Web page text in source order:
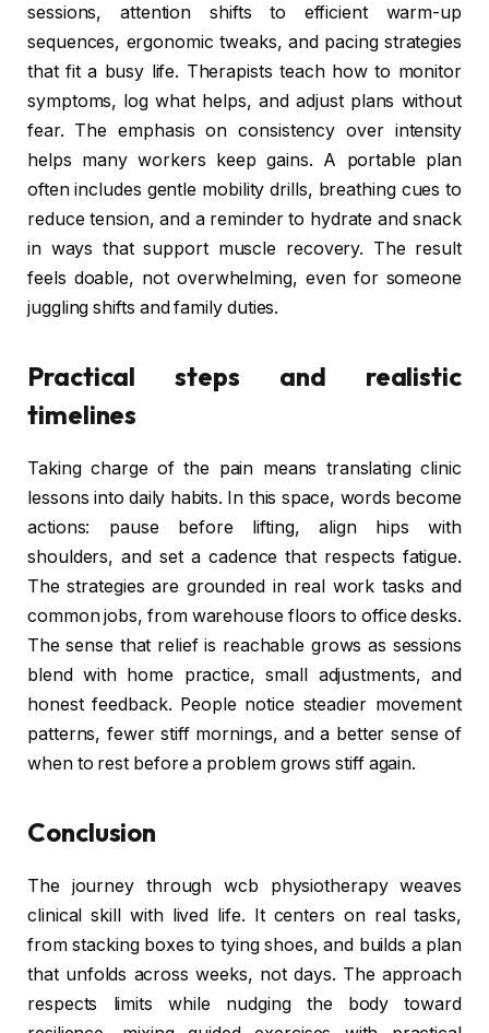
sessions, attention shifts to efficient warm-up
sequences, ergonomic tweaks, and pacing strategies
that fit a busy life. Therapists teach how to monitor
symptoms, log what helps, and adjust plans without
fear. The emphasis on consistency over intensity
helps many workers keep gains. A portable plan
often includes gentle mobility drills, breathing cues to
reduce tension, and a reminder to hydrate and snack
in ways that support muscle recovery. The result
feels doable, not overwhelming, even for someone
juggling shifts and family duties.
Practical steps and realistic
timelines
Taking charge of the pain means translating clinic
lessons into daily habits. In this space, words become
actions: pause before lifting, align hips with
shoulders, and set a cadence that respects fatigue.
The strategies are grounded in real work tasks and
common jobs, from warehouse floors to office desks.
The sense that relief is reachable grows as sessions
blend with home practice, small adjustments, and
honest feedback. People notice steadier movement
patterns, fewer stiff mornings, and a better sense of
when to rest before a problem grows stiff again.
Conclusion
The journey through wcb physiotherapy weaves
clinical skill with lived life. It centers on real tasks,
from stacking boxes to tying shoes, and builds a plan
that unfolds across weeks, not days. The approach
respects limits while nudging the body toward